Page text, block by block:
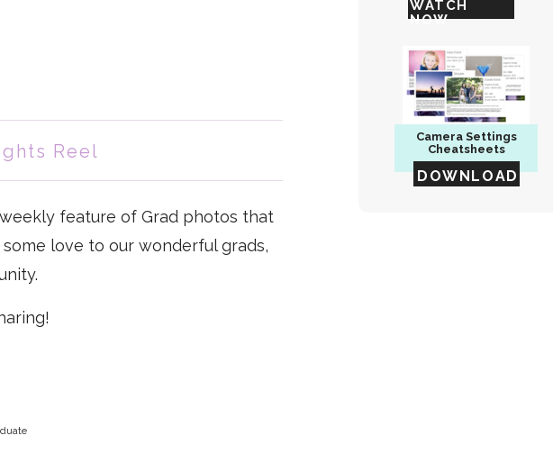
Camera Settings
Cheatsheets
DOWNLOAD
WATCH
NOW
feature of Grad photos that
love to our wonderful grads,
Reel